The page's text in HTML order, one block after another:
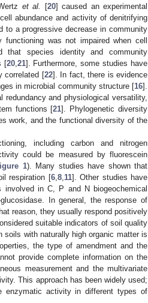
et al. [20] caused an experimental
abundance and activity of denitrifying
to a progressive decrease in community
was not impaired when cell
that species identity and community
[20, 21]. Furthermore, some studies have
correlated [22]. In fact, there is evidence
in microbial community structure [16].
and physiological versatility,
functions [21]. Phylogenetic diversity
work, and the functional diversity of the
including carbon and nitrogen
could be measured by fluorescein
1). Many studies have shown that
respiration [6, 8, 11]. Other studies have
in C, P and N biogeochemical
In general, the response of
reason, they usually respond positively
suitable indicators of soil quality
soils with naturally high organic matter is
the type of amendment and the
provide complete information on the
measurement and the multivariate
This approach has been widely used;
enzymatic activity in different types of